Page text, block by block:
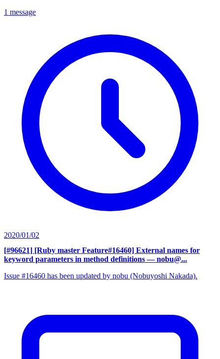
1 message
2020/01/02
[#96621] [Ruby master Feature#16460] External names for
keyword parameters in method definitions — nobu@...
Issue #16460 has been updated by nobu (Nobuyoshi Nakada).